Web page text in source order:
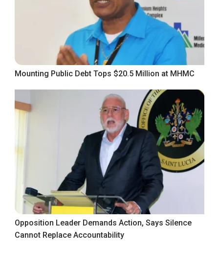
Mounting Public Debt Tops $20.5 Million at MHMC
Opposition Leader Demands Action, Says Silence
Cannot Replace Accountability